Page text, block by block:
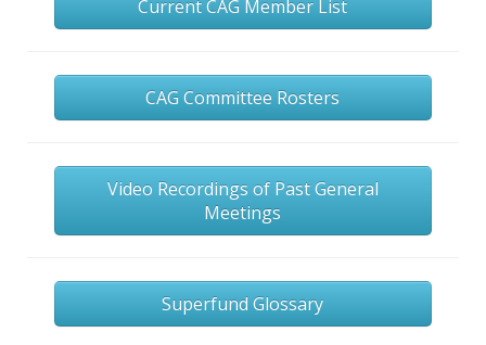
Current CAG Member List
CAG Committee Rosters
Video Recordings of Past General
Meetings
Superfund Glossary